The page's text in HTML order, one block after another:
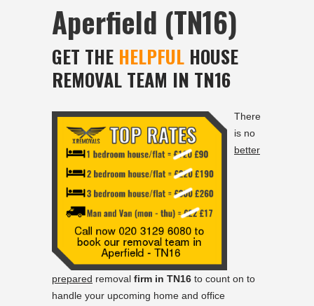
Aperfield (TN16)
GET THE HELPFUL HOUSE
REMOVAL TEAM IN TN16
There
is no
better
prepared removal firm in TN16 to count on to
handle your upcoming home and office